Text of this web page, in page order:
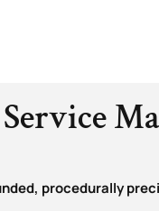
procedurally